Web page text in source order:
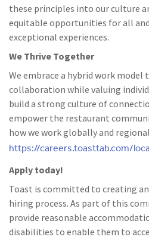
these principles into our culture
equitable opportunities for all
exceptional experiences.
We Thrive Together
We embrace a hybrid work
collaboration while valuing
build a strong culture of
empower the restaurant
how we work globally and
https://careers.toasttab.com/
Apply today!
Toast is committed to creating an
hiring process. As part of this
provide reasonable
disabilities to enable them to